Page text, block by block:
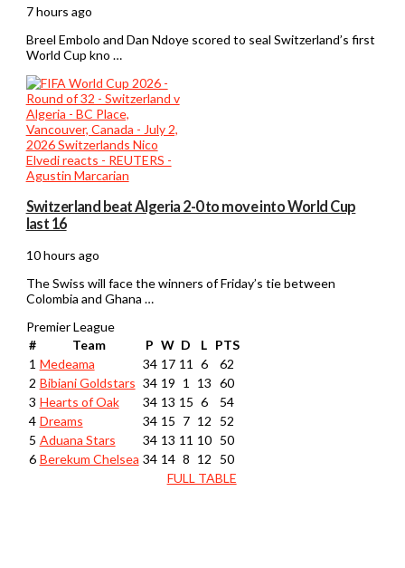
7 hours ago
Breel Embolo and Dan Ndoye scored to seal Switzerland’s first
World Cup kno …
Switzerland beat Algeria 2-0 to move into World Cup
last 16
10 hours ago
The Swiss will face the winners of Friday’s tie between
Colombia and Ghana …
Premier League
#
Team P W D L PTS
1 Medeama 34 17 11 6
62
2 Bibiani Goldstars 34 19 1 13 60
3 Hearts of Oak 34 13 15 6
54
4 Dreams 34 15 7 12
52
5 Aduana Stars 34 13 11 10
50
6 Berekum Chelsea 34 14 8 12
50
FULL TABLE